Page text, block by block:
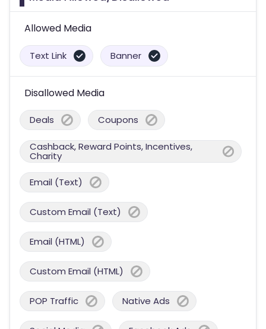
Allowed Media
Text Link Banner
Disallowed Media
Deals Coupons
Cashback, Reward Points, Incentives,
Charity
Email (Text)
Custom Email (Text)
Email (HTML)
Custom Email (HTML)
POP Traffic Native Ads